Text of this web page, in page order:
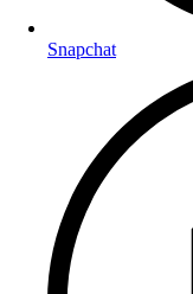
Snapchat